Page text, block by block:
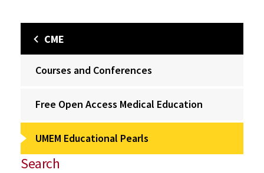
CME
Courses and Conferences
Free Open Access Medical Education
UMEM Educational Pearls
Search